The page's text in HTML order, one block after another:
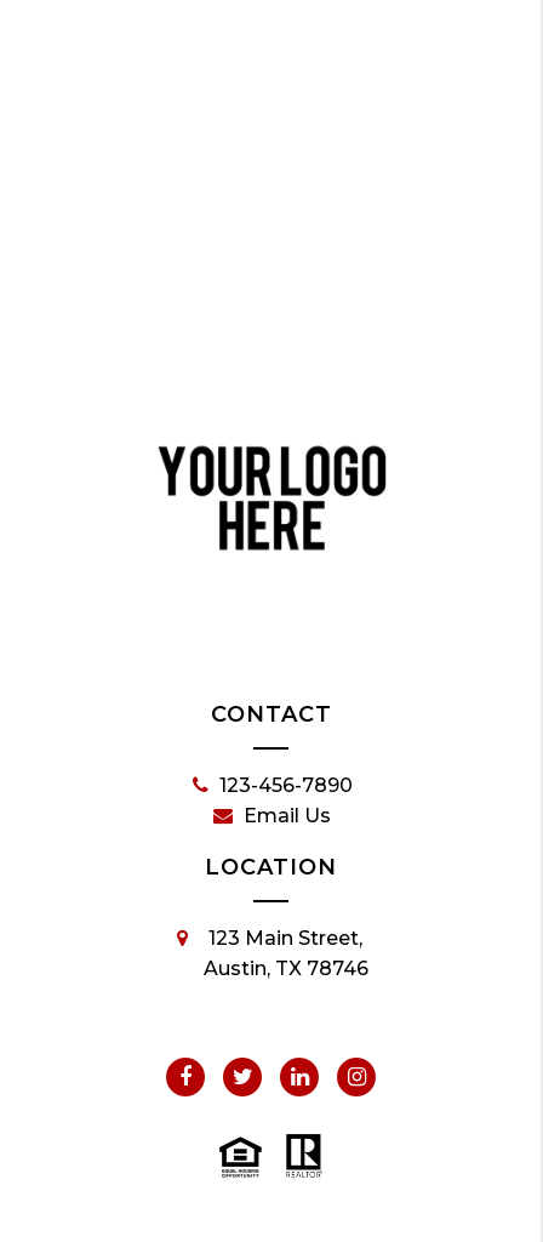
CONTACT
123-456-7890
Email Us
LOCATION
123 Main Street,
Austin, TX 78746